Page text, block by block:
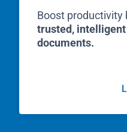
Boost productivity
trusted, intelligent
documents.